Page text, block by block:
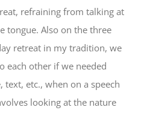
refraining from talking at
tongue. Also on the three
retreat in my tradition, we
each other if we needed
text, etc., when on a speech
looking at the nature